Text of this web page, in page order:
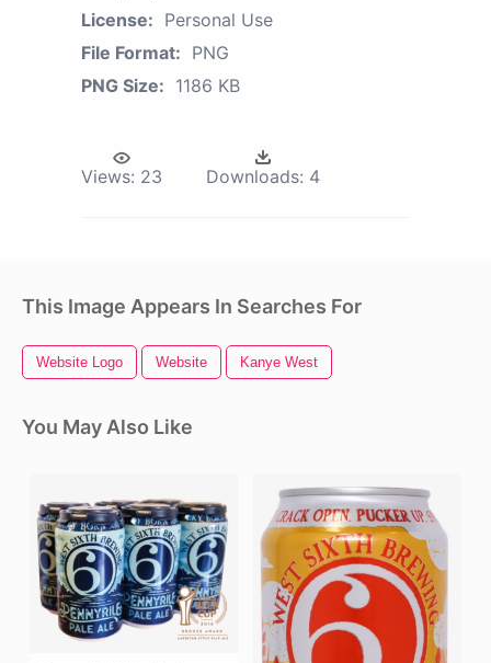
License: Personal Use
File Format: PNG
PNG Size: 1186 KB
Views: 23 Downloads: 4
This Image Appears In Searches For
Website Logo Website Kanye West
You May Also Like